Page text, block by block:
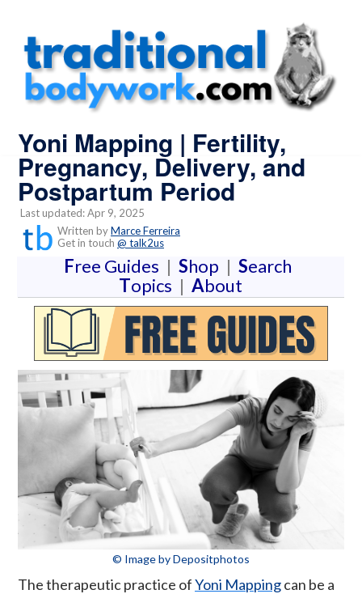
Yoni Mapping | Fertility,
Pregnancy, Delivery, and
Postpartum Period
Last updated: Apr 9, 2025
Written byMarce Ferreira
Get in touch @ talk2us
Free Guides | Shop | Search
Topics | About
© Image by Depositphotos
The therapeutic practice ofYoni Mappingcan be a